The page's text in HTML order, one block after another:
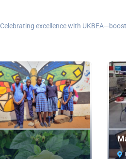
Celebrating excellence with